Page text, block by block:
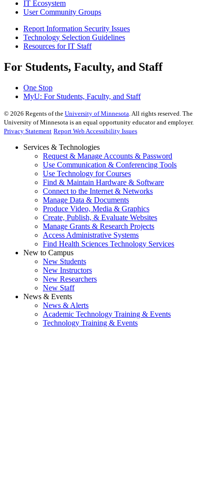
IT Ecosystem
User Community Groups
Report Information Security Issues
Technology Selection Guidelines
Resources for IT Staff
For Students, Faculty, and Staff
One Stop
MyU: For Students, Faculty, and Staff
© 2026 Regents of the University of Minnesota. All rights reserved. The
University of Minnesota is an equal opportunity educator and employer.
Privacy Statement Report Web Accessibility Issues
Services & Technologies
Request & Manage Accounts & Password
Use Communication & Conferencing Tools
Use Technology for Courses
Find & Maintain Hardware & Software
Connect to the Internet & Networks
Manage Data & Documents
Produce Video, Media & Graphics
Create, Publish, & Evaluate Websites
Manage Grants & Research Projects
Access Administrative Systems
Find Health Sciences Technology Services
New to Campus
New Students
New Instructors
New Researchers
New Staff
News & Events
News & Alerts
Academic Technology Training & Events
Technology Training & Events